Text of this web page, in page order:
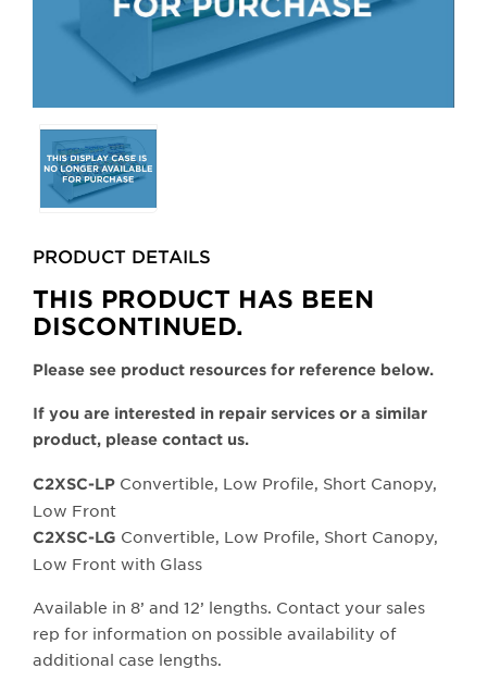
Selecting
any
of
the
will
update
the
main
PRODUCT DETAILS
THIS PRODUCT HAS BEEN
DISCONTINUED.
Please see product resources for reference below.
If you are interested in repair services or a similar
product, please contact us.
C2XSC-LP Convertible, Low Profile, Short Canopy,
Low Front
C2XSC-LG Convertible, Low Profile, Short Canopy,
Low Front with Glass
Available in 8’ and 12’ lengths. Contact your sales
rep for information on possible availability of
additional case lengths.